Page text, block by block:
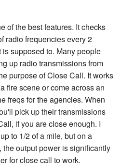
of the best features. It checks
radio frequencies every 2
supposed to. Many people
up radio transmissions from
purpose of Close Call. It works
fire scene or come across an
freqs for the agencies. When
pick up their transmissions
if you are close enough. I
to 1/2 of a mile, but on a
output power is significantly
for close call to work.